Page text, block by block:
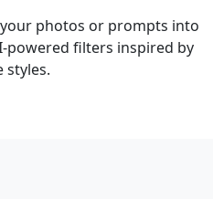
photos or prompts into
filters inspired by
styles.